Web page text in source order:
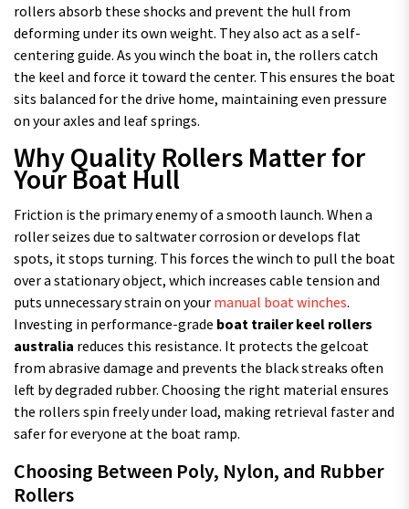
rollers absorb these shocks and prevent the hull from
deforming under its own weight. They also act as a self-
centering guide. As you winch the boat in, the rollers catch
the keel and force it toward the center. This ensures the boat
sits balanced for the drive home, maintaining even pressure
on your axles and leaf springs.
Why Quality Rollers Matter for
Your Boat Hull
Friction is the primary enemy of a smooth launch. When a
roller seizes due to saltwater corrosion or develops flat
spots, it stops turning. This forces the winch to pull the boat
over a stationary object, which increases cable tension and
puts unnecessary strain on your manual boat winches.
Investing in performance-grade boat trailer keel rollers
australia reduces this resistance. It protects the gelcoat
from abrasive damage and prevents the black streaks often
left by degraded rubber. Choosing the right material ensures
the rollers spin freely under load, making retrieval faster and
safer for everyone at the boat ramp.
Choosing Between Poly, Nylon, and Rubber
Rollers